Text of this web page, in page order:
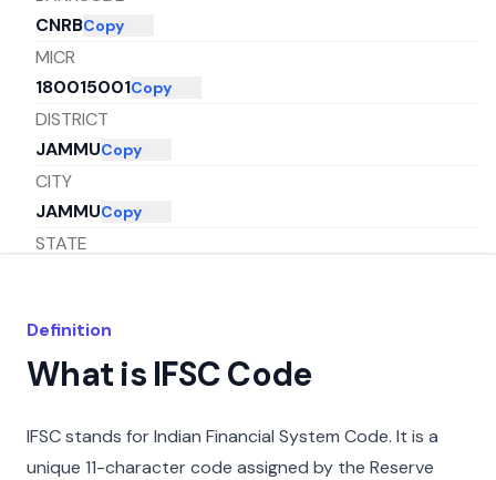
CNRBCopy
MICR
180015001Copy
DISTRICT
JAMMUCopy
CITY
JAMMUCopy
STATE
Definition
What is IFSC Code
IFSC stands for Indian Financial System Code. It is a
unique 11-character code assigned by the Reserve